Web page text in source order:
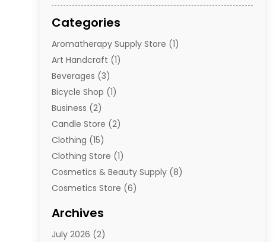
Categories
Aromatherapy Supply Store (1)
Art Handcraft (1)
Beverages (3)
Bicycle Shop (1)
Business (2)
Candle Store (2)
Clothing (15)
Clothing Store (1)
Cosmetics & Beauty Supply (8)
Cosmetics Store (6)
E-Commerce
E-Commerce Service
Archives
July 2026 (2)